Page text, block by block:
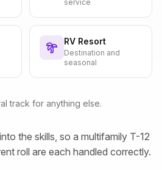
service
RV Resort
Destination and
seasonal
track for anything else.
the skills, so a multifamily T-12
roll are each handled correctly.